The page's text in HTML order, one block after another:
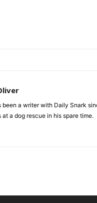
been a writer with Daily Snark
at a dog rescue in his spare time.